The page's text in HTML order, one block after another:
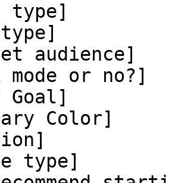
type]
audience]
or no?]
Color]
type]